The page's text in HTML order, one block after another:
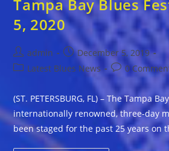
Tampa Bay Blues
5, 2020
Post
author:
admin
Post
published:
December 5, 2019
PostLatest Blues News
Post
comments:
0
(ST. PETERSBURG, FL) – The Tampa
internationally renowned, three-day
been staged for the past 25 years on